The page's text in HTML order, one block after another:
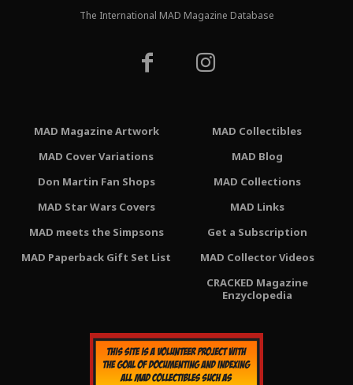
The International MAD Magazine Database
MAD Magazine Artwork
MAD Cover Variations
Don Martin Fan Shops
MAD Star Wars Covers
MAD meets the Simpsons
MAD Paperback Gift Set List
MAD Collectibles
MAD Blog
MAD Collections
MAD Links
Get a Subscription
MAD Collector Videos
CRACKED Magazine
Enzyclopedia